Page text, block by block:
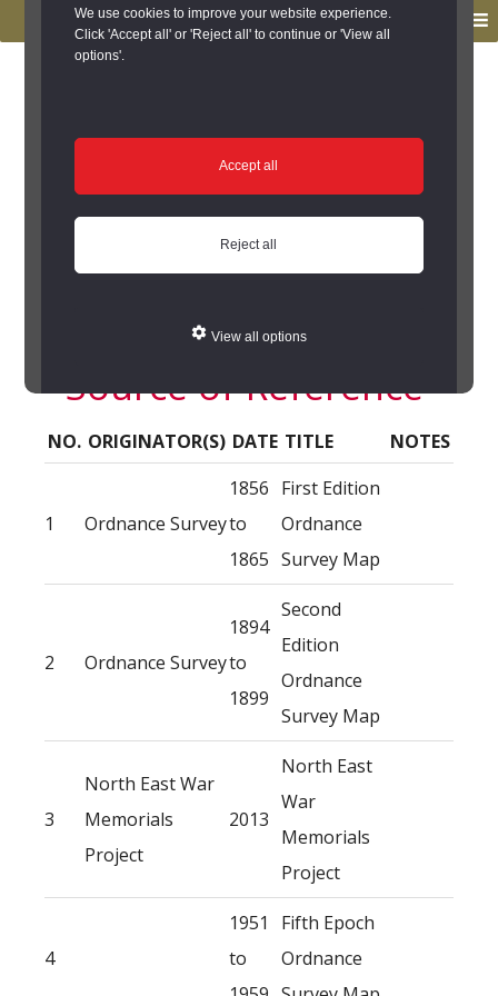
We use cookies to improve your website experience.
Click 'Accept all' or 'Reject all' to continue or 'View all
options'.
Accept all
Reject all
View all options
primary
navigation
main
Source of Reference
Lumley Thicks
Chapel (Great Lumley)
- Source of Reference
NO. ORIGINATOR(S) DATE TITLE NOTES
1 Ordnance Survey
1856
to
1865
First Edition
Ordnance
Survey Map
2 Ordnance Survey
1894
to
1899
Second
Edition
Ordnance
Survey Map
3
North East War
Memorials
Project
2013
North East
War
Memorials
Project
4
1951
to
Fifth Epoch
Ordnance